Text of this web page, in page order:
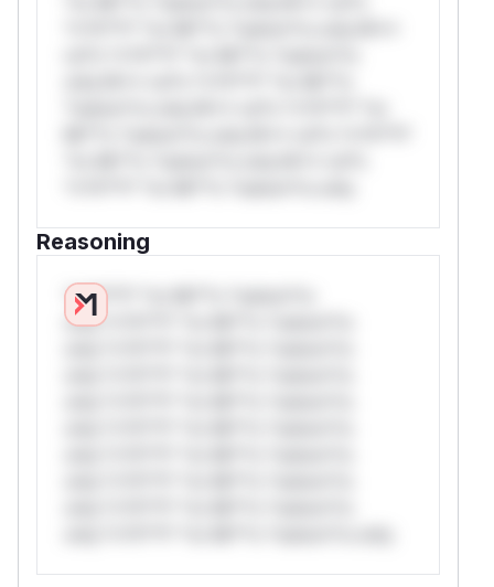
Reasoning
*v*il**l* *or Mi**o *ustom*rs
only.*v*il**l* *or Mi**o *ustom*rs